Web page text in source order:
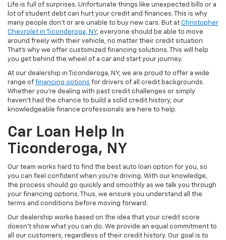
Life is full of surprises. Unfortunate things like unexpected bills or a
lot of student debt can hurt your credit and finances. This is why
many people don't or are unable to buy new cars. But at Christopher
Chevrolet in Ticonderoga, NY, everyone should be able to move
around freely with their vehicle, no matter their credit situation.
That's why we offer customized financing solutions. This will help
you get behind the wheel of a car and start your journey.
At our dealership in Ticonderoga, NY, we are proud to offer a wide
range of financing options for drivers of all credit backgrounds.
Whether you're dealing with past credit challenges or simply
haven't had the chance to build a solid credit history, our
knowledgeable finance professionals are here to help.
Car Loan Help In
Ticonderoga, NY
Our team works hard to find the best auto loan option for you, so
you can feel confident when you're driving. With our knowledge,
the process should go quickly and smoothly as we talk you through
your financing options. Thus, we ensure you understand all the
terms and conditions before moving forward.
Our dealership works based on the idea that your credit score
doesn't show what you can do. We provide an equal commitment to
all our customers, regardless of their credit history. Our goal is to